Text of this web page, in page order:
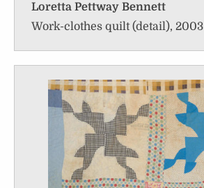
Loretta Pettway Bennett
Work-clothes quilt (detail), 2003